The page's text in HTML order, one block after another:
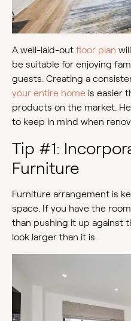
A well-laid-out floor plan
be suitable for enjoying
guests. Creating a
your entire home is easier
products on the market.
to keep in mind when
Tip #1:
Furniture
Furniture arrangement is
space. If you have the
than pushing it up against
look larger than it is.